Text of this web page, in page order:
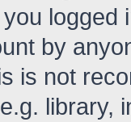
by
is not
library,